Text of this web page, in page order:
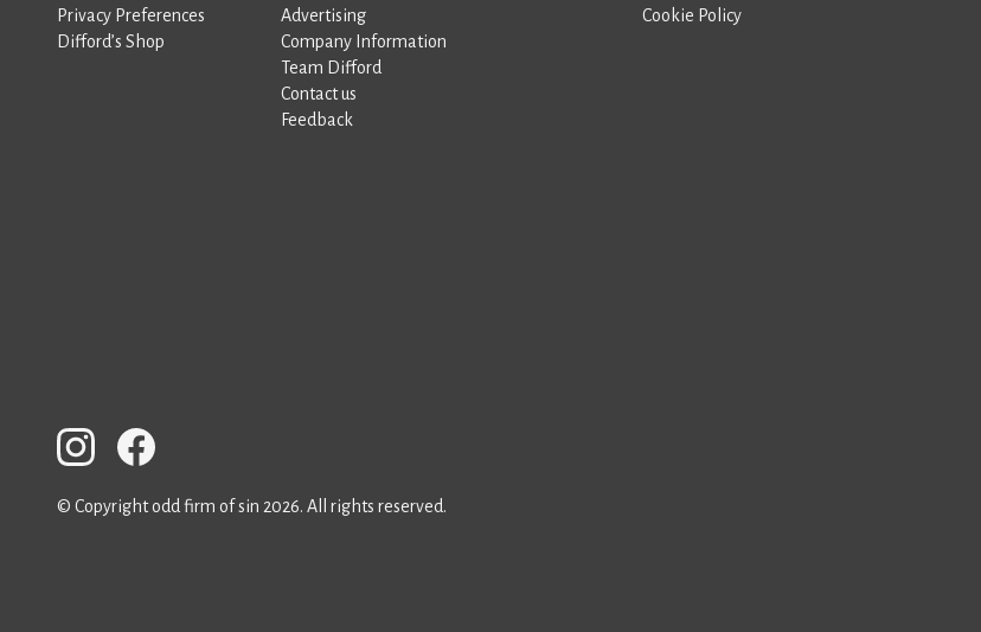
Privacy Preferences
Difford’s Shop
Advertising
Company Information
Team Difford
Contact us
Feedback
Cookie Policy
© Copyright odd firm of sin 2026. All rights reserved.